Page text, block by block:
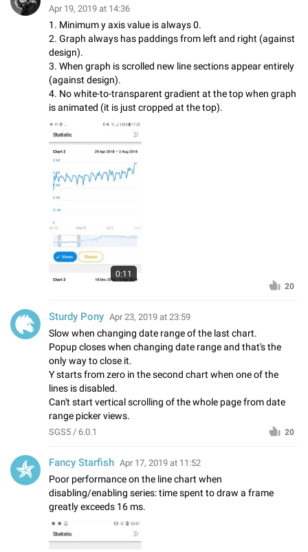
Apr 19, 2019 at 14:36
1. Minimum y axis value is always 0.
2. Graph always has paddings from left and right (against
design).
3. When graph is scrolled new line sections appear entirely
(against design).
4. No white-to-transparent gradient at the top when graph
is animated (it is just cropped at the top).
0:11
20
Sturdy Pony Apr 23, 2019 at 23:59
Slow when changing date range of the last chart.
Popup closes when changing date range and that's the
only way to close it.
Y starts from zero in the second chart when one of the
lines is disabled.
Can't start vertical scrolling of the whole page from date
range picker views.
SGS5 / 6.0.1 20
Fancy Starfish Apr 17, 2019 at 11:52
Poor performance on the line chart when
disabling/enabling series: time spent to draw a frame
greatly exceeds 16 ms.